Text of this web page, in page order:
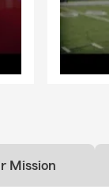
Mission